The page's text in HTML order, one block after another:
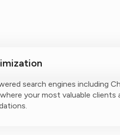
search engines including
your most valuable clients